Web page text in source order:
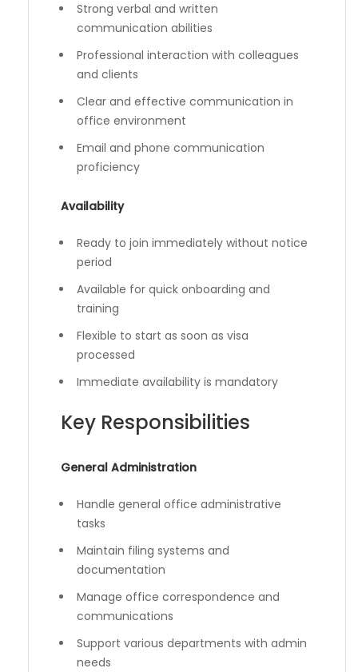
Strong verbal and written
communication abilities
Professional interaction with colleagues
and clients
Clear and effective communication in
office environment
Email and phone communication
proficiency
Availability
Ready to join immediately without notice
period
Available for quick onboarding and
training
Flexible to start as soon as visa
processed
Immediate availability is mandatory
Key Responsibilities
General Administration
Handle general office administrative
tasks
Maintain filing systems and
documentation
Manage office correspondence and
communications
Support various departments with admin
needs